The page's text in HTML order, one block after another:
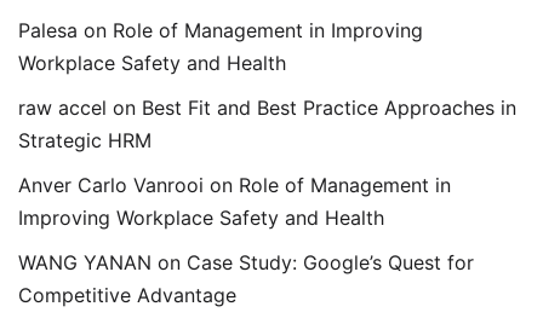
Palesa on Role of Management in Improving
Workplace Safety and Health
raw accel on Best Fit and Best Practice Approaches in
Strategic HRM
Anver Carlo Vanrooi on Role of Management in
Improving Workplace Safety and Health
WANG YANAN on Case Study: Google’s Quest for
Competitive Advantage